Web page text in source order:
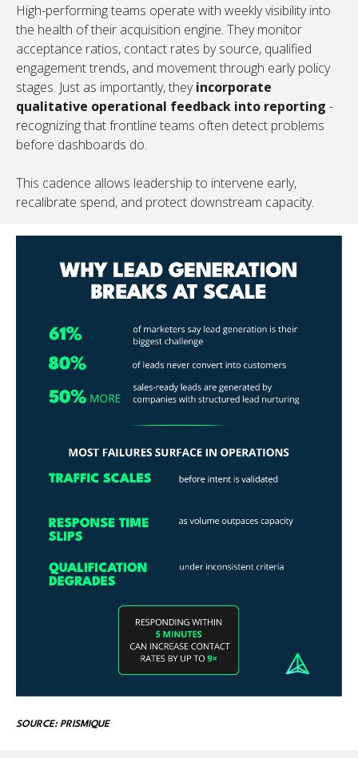
High-performing teams operate with weekly visibility into
the health of their acquisition engine. They monitor
acceptance ratios, contact rates by source, qualified
engagement trends, and movement through early policy
stages. Just as importantly, theyincorporate
qualitative operational feedback into reporting -
recognizing that frontline teams often detect problems
before dashboards do.
This cadence allows leadership to intervene early,
recalibrate spend, and protect downstream capacity.
SOURCE: PRISMIQUE